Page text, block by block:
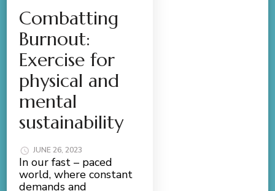
Combatting
Burnout:
Exercise for
physical and
mental
sustainability
JUNE 26, 2023
In our fast – paced
world, where constant
demands and